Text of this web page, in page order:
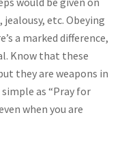
etc. Obeying
a marked difference,
Know that these
they are weapons in
as “Pray for
when you are